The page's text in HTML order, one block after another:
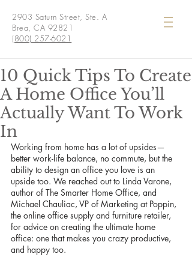
2903 Saturn Street, Ste. A
Brea, CA 92821
(800) 257-6021
10 Quick Tips To Create
A Home Office You’ll
Actually Want To Work
In
Working from home has a lot of upsides—
better work-life balance, no commute, but the
ability to design an office you love is an
upside too. We reached out to Linda Varone,
author of The Smarter Home Office, and
Michael Chauliac, VP of Marketing at Poppin,
the online office supply and furniture retailer,
for advice on creating the ultimate home
office: one that makes you crazy productive,
and happy too.